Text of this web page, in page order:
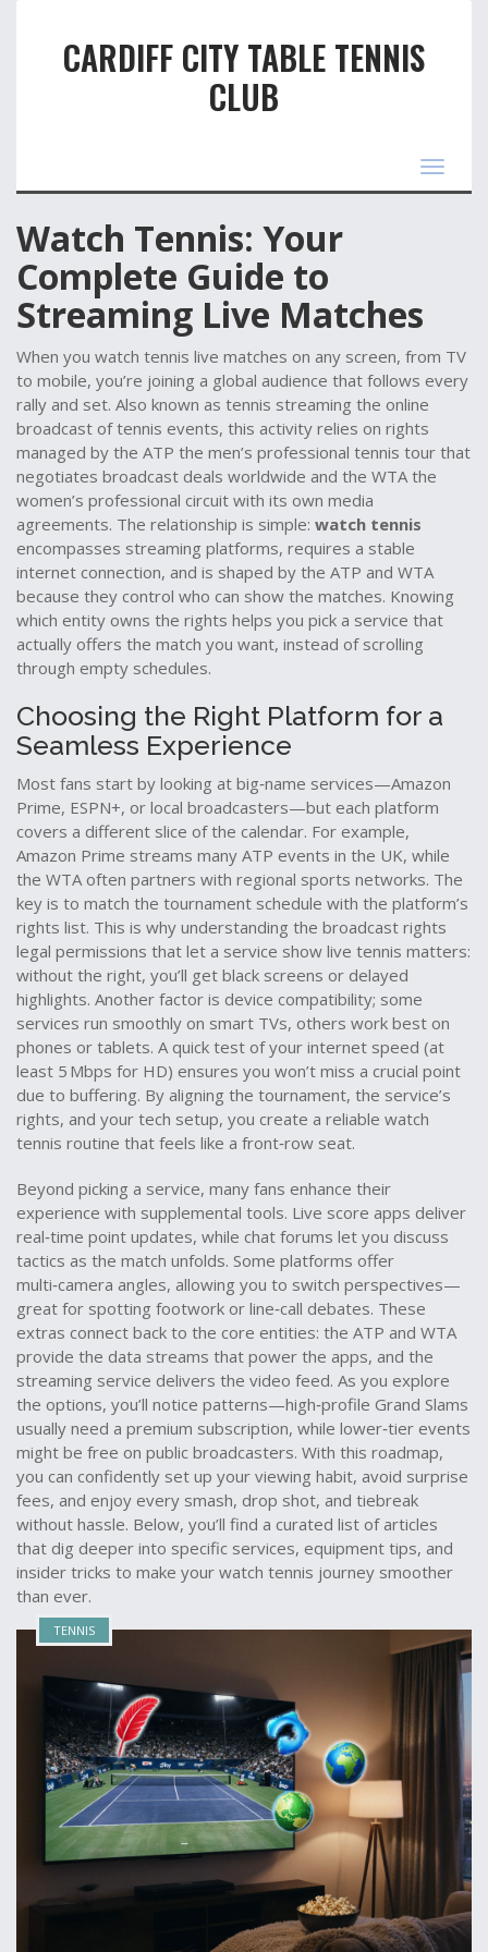
CARDIFF CITY TABLE TENNIS
CLUB
Toggle
Watch Tennis: Your
Complete Guide to
Streaming Live Matches
When you watch tennis live matches on any screen, from TV
to mobile, you’re joining a global audience that follows every
rally and set. Also known as tennis streaming the online
broadcast of tennis events, this activity relies on rights
managed by the ATP the men’s professional tennis tour that
negotiates broadcast deals worldwide and the WTA the
women’s professional circuit with its own media
agreements. The relationship is simple: watch tennis
encompasses streaming platforms, requires a stable
internet connection, and is shaped by the ATP and WTA
because they control who can show the matches. Knowing
which entity owns the rights helps you pick a service that
actually offers the match you want, instead of scrolling
through empty schedules.
Choosing the Right Platform for a
Seamless Experience
Most fans start by looking at big‑name services—Amazon
Prime, ESPN+, or local broadcasters—but each platform
covers a different slice of the calendar. For example,
Amazon Prime streams many ATP events in the UK, while
the WTA often partners with regional sports networks. The
key is to match the tournament schedule with the platform’s
rights list. This is why understanding the broadcast rights
legal permissions that let a service show live tennis matters:
without the right, you’ll get black screens or delayed
highlights. Another factor is device compatibility; some
services run smoothly on smart TVs, others work best on
phones or tablets. A quick test of your internet speed (at
least 5 Mbps for HD) ensures you won’t miss a crucial point
due to buffering. By aligning the tournament, the service’s
rights, and your tech setup, you create a reliable watch
tennis routine that feels like a front‑row seat.
Beyond picking a service, many fans enhance their
experience with supplemental tools. Live score apps deliver
real‑time point updates, while chat forums let you discuss
tactics as the match unfolds. Some platforms offer
multi‑camera angles, allowing you to switch perspectives—
great for spotting footwork or line‑call debates. These
extras connect back to the core entities: the ATP and WTA
provide the data streams that power the apps, and the
streaming service delivers the video feed. As you explore
the options, you’ll notice patterns—high‑profile Grand Slams
usually need a premium subscription, while lower‑tier events
might be free on public broadcasters. With this roadmap,
you can confidently set up your viewing habit, avoid surprise
fees, and enjoy every smash, drop shot, and tiebreak
without hassle. Below, you’ll find a curated list of articles
that dig deeper into specific services, equipment tips, and
insider tricks to make your watch tennis journey smoother
than ever.
TENNIS